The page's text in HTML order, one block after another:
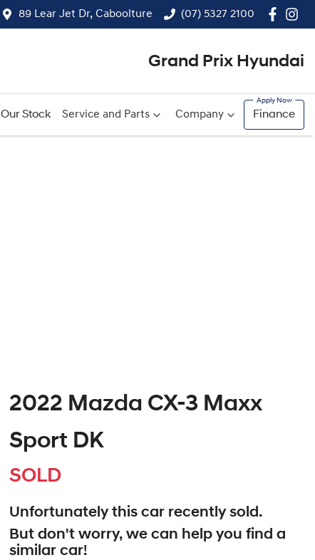
89 Lear Jet Dr, Caboolture (07) 5327 2100
Grand Prix Hyundai
Our Stock Service and Parts Company Finance
2022 Mazda CX-3 Maxx
Sport DK
SOLD
Unfortunately this car recently sold.
But don't worry, we can help you find a
similar car!